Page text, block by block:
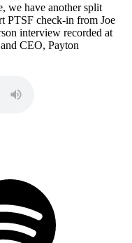
we have another split
PTSF check-in from Joe
interview recorded at
CEO, Payton